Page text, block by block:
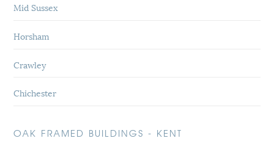
Mid Sussex
Horsham
Crawley
Chichester
OAK FRAMED BUILDINGS - KENT